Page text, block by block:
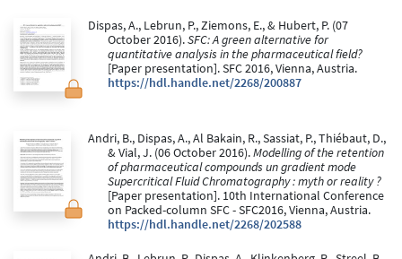
Dispas, A., Lebrun, P., Ziemons, E., & Hubert, P. (07
October 2016).SFC: A green alternative for
quantitative analysis in the pharmaceutical field?
[Paper presentation]. SFC 2016, Vienna, Austria.
https://hdl.handle.net/2268/200887
Andri, B., Dispas, A., Al Bakain, R., Sassiat, P., Thiébaut, D.,
& Vial, J. (06 October 2016).Modelling of the retention
of pharmaceutical compounds un gradient mode
Supercritical Fluid Chromatography : myth or reality ?
[Paper presentation]. 10th International Conference
on Packed-column SFC - SFC2016, Vienna, Austria.
https://hdl.handle.net/2268/202588